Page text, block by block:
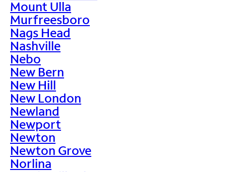
Mount Ulla
Murfreesboro
Nags Head
Nashville
Nebo
New Bern
New Hill
New London
Newland
Newport
Newton
Newton Grove
Norlina